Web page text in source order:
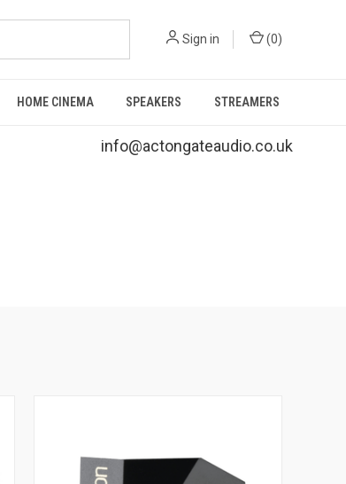
Sign in (0)
HOME CINEMA SPEAKERS STREAMERS
info@actongateaudio.co.uk